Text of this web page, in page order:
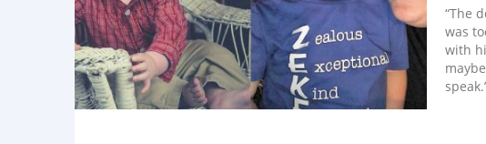
“The
was
with